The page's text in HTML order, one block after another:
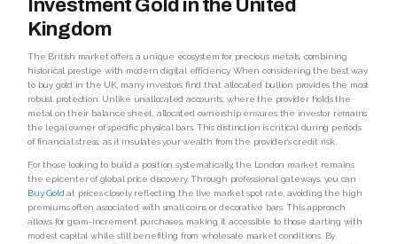
Investment Gold in the United
Kingdom
The British market offers a unique ecosystem for precious metals, combining
historical prestige with modern digital efficiency. When considering the best way
to buy gold in the UK, many investors find that allocated bullion provides the most
robust protection. Unlike unallocated accounts, where the provider holds the
metal on their balance sheet, allocated ownership ensures the investor remains
the legal owner of specific physical bars. This distinction is critical during periods
of financial stress, as it insulates your wealth from the provider’s credit risk.
For those looking to build a position systematically, the London market remains
the epicenter of global price discovery. Through professional gateways, you can
Buy Gold at prices closely reflecting the live market spot rate, avoiding the high
premiums often associated with small coins or decorative bars. This approach
allows for gram-increment purchases, making it accessible to those starting with
modest capital while still benefiting from wholesale market conditions. By